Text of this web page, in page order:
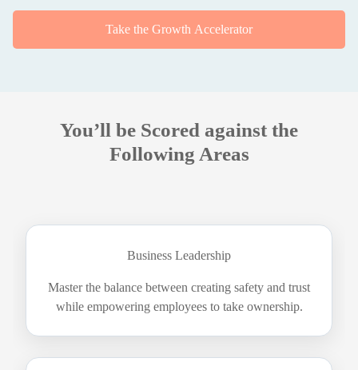
Take the Growth Accelerator
You’ll be Scored against the
Following Areas
Business Leadership
Master the balance between creating safety and trust
while empowering employees to take ownership.